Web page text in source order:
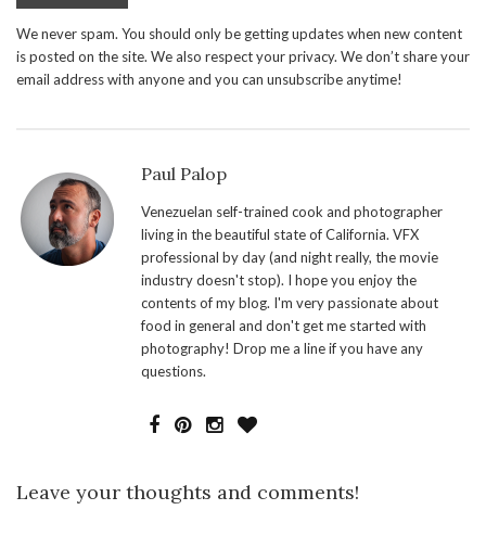
We never spam. You should only be getting updates when new content
is posted on the site. We also respect your privacy. We don’t share your
email address with anyone and you can unsubscribe anytime!
Paul Palop
Venezuelan self-trained cook and photographer
living in the beautiful state of California. VFX
professional by day (and night really, the movie
industry doesn't stop). I hope you enjoy the
contents of my blog. I'm very passionate about
food in general and don't get me started with
photography! Drop me a line if you have any
questions.
Leave your thoughts and comments!